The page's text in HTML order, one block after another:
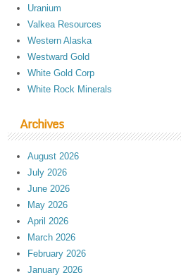
Uranium
Valkea Resources
Western Alaska
Westward Gold
White Gold Corp
White Rock Minerals
Archives
August 2026
July 2026
June 2026
May 2026
April 2026
March 2026
February 2026
January 2026